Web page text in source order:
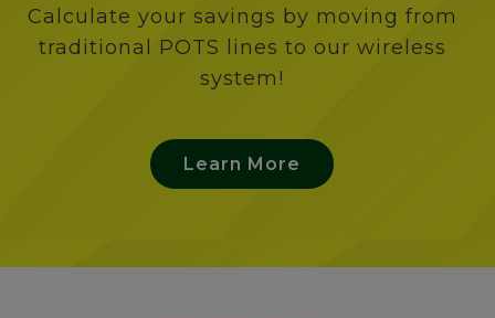
Calculate your savings by moving from
traditional POTS lines to our wireless
system!
Learn More